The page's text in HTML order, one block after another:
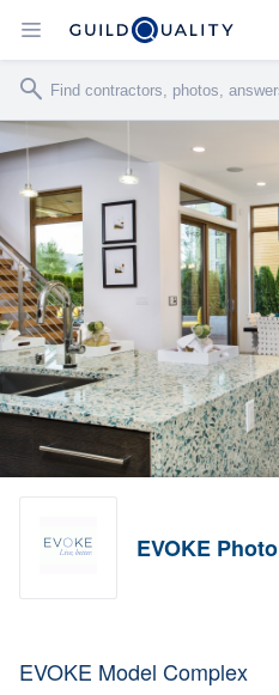
EVOKE Photo
EVOKE Model Complex